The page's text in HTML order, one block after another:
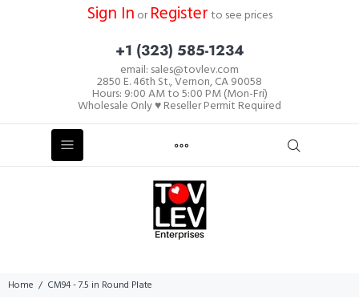
Sign In orRegisterto see prices
+1 (323) 585-1234
email: sales@tovlev.com
2850 E. 46th St., Vernon, CA 90058
Hours: 9:00 AM to 5:00 PM (Mon-Fri)
Wholesale Only ♥ Reseller Permit Required
Home CM94 - 7.5 in Round Plate